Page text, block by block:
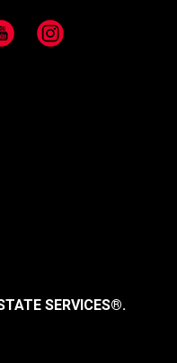
Instagram
SERVICES®.